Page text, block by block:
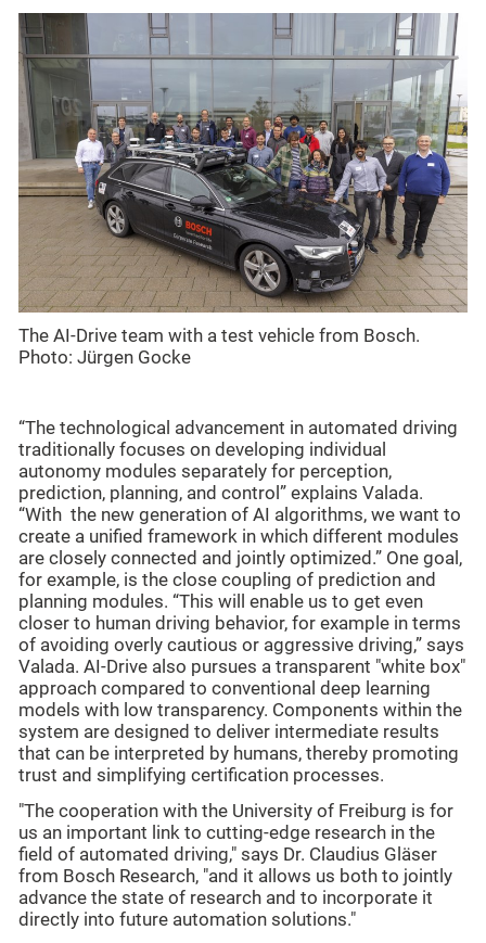
The AI-Drive team with a test vehicle from Bosch.
Photo: Jürgen Gocke
“The technological advancement in automated driving
traditionally focuses on developing individual
autonomy modules separately for perception,
prediction, planning, and control” explains Valada.
“With the new generation of AI algorithms, we want to
create a unified framework in which different modules
are closely connected and jointly optimized.” One goal,
for example, is the close coupling of prediction and
planning modules. “This will enable us to get even
closer to human driving behavior, for example in terms
of avoiding overly cautious or aggressive driving,” says
Valada. AI-Drive also pursues a transparent "white box"
approach compared to conventional deep learning
models with low transparency. Components within the
system are designed to deliver intermediate results
that can be interpreted by humans, thereby promoting
trust and simplifying certification processes.
"The cooperation with the University of Freiburg is for
us an important link to cutting-edge research in the
field of automated driving," says Dr. Claudius Gläser
from Bosch Research, "and it allows us both to jointly
advance the state of research and to incorporate it
directly into future automation solutions."